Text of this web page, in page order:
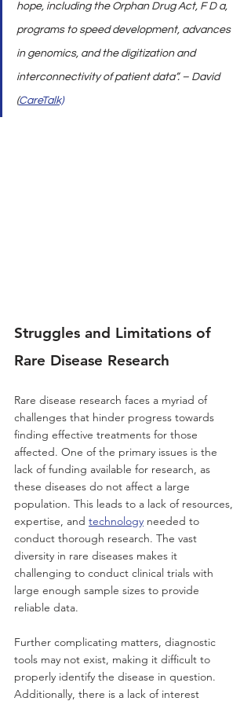
hope, including the Orphan Drug Act, F D a,
programs to speed development, advances
in genomics, and the digitization and
interconnectivity of patient data”. – David
(CareTalk)
Struggles and Limitations of
Rare Disease Research
Rare disease research faces a myriad of
challenges that hinder progress towards
finding effective treatments for those
affected. One of the primary issues is the
lack of funding available for research, as
these diseases do not affect a large
population. This leads to a lack of resources,
expertise, and technology needed to
conduct thorough research. The vast
diversity in rare diseases makes it
challenging to conduct clinical trials with
large enough sample sizes to provide
reliable data.
Further complicating matters, diagnostic
tools may not exist, making it difficult to
properly identify the disease in question.
Additionally, there is a lack of interest